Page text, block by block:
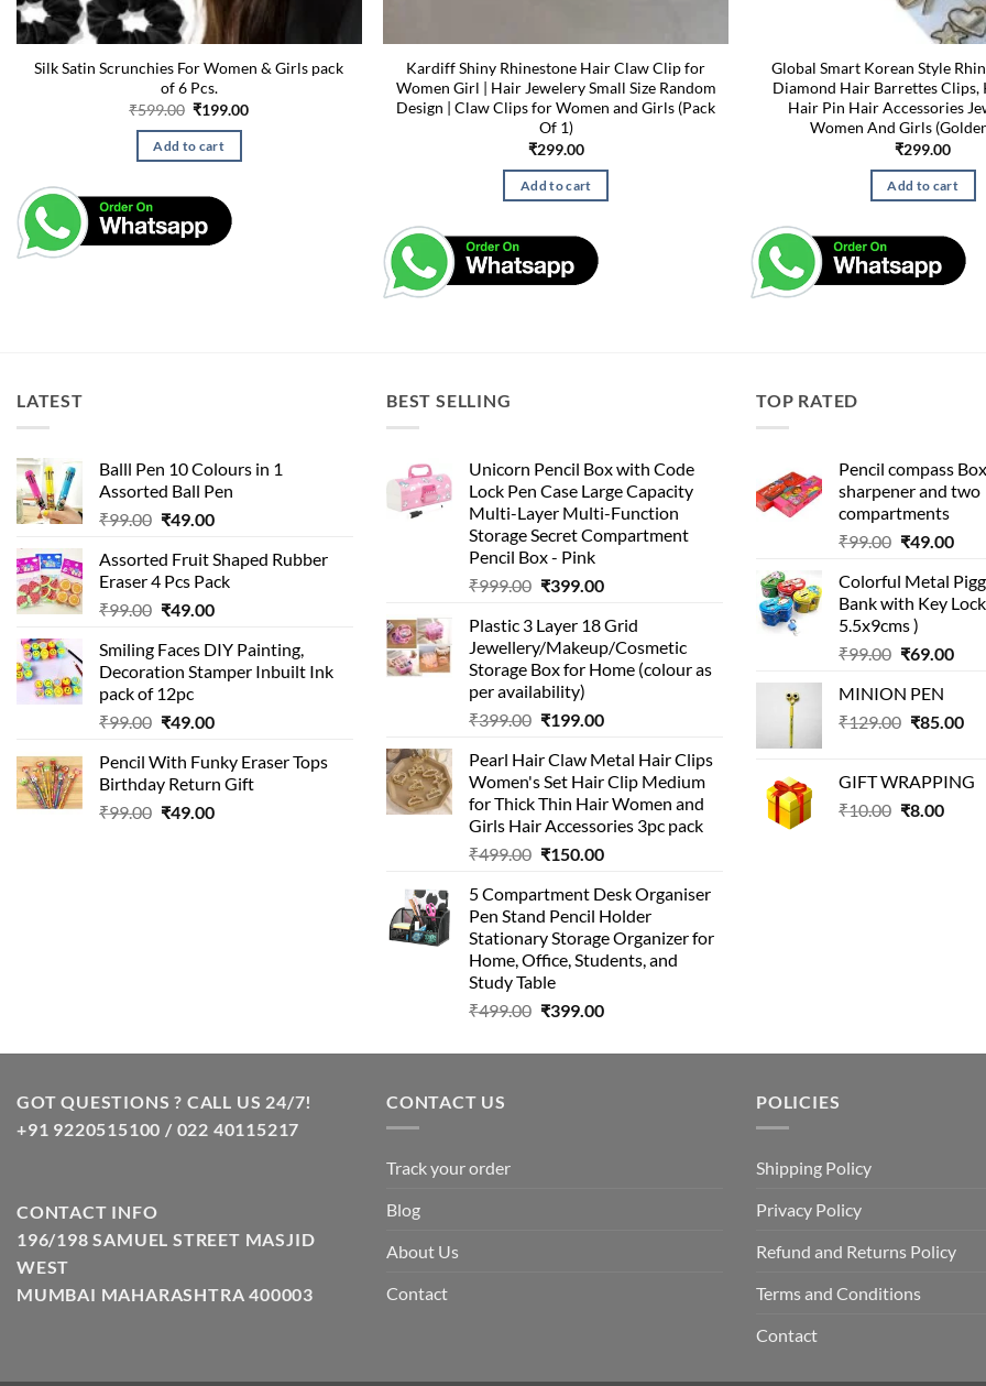
Silk Satin Scrunchies For Women & Girls pack
of 6 Pcs.
₹599.00 Original
was:
₹599.00.
₹199.00Current
Add to cart
Kardiff Shiny Rhinestone Hair Claw Clip for
Women Girl | Hair Jewelery Small Size Random
Design | Claw Clips for Women and Girls (Pack
Of 1)
₹299.00
Add to cart
Global Smart Korean Style
Diamond Hair Barrettes Clips,
Hair Pin Hair Accessories
Women And Girls
₹299.00
Add to cart
LATEST
Balll Pen 10 Colours in 1
Assorted Ball Pen
₹99.00 Original
was:
₹99.00.
₹49.00Current
is:
₹49.00.
Assorted Fruit Shaped Rubber
Eraser 4 Pcs Pack
₹99.00 Original
was:
₹99.00.
₹49.00Current
is:
₹49.00.
Smiling Faces DIY Painting,
Decoration Stamper Inbuilt Ink
pack of 12pc
₹99.00 Original
was:
₹99.00.
₹49.00Current
is:
₹49.00.
Pencil With Funky Eraser Tops
Birthday Return Gift
₹99.00 Original
₹49.00Current
BEST SELLING
Unicorn Pencil Box with Code
Lock Pen Case Large Capacity
Multi-Layer Multi-Function
Storage Secret Compartment
Pencil Box - Pink
₹999.00 Original
was:
₹999.00.
₹399.00Current
is:
₹399.00.
Plastic 3 Layer 18 Grid
Jewellery/Makeup/Cosmetic
Storage Box for Home (colour as
per availability)
₹399.00 Original
was:
₹399.00.
₹199.00Current
is:
₹199.00.
Pearl Hair Claw Metal Hair Clips
Women's Set Hair Clip Medium
for Thick Thin Hair Women and
Girls Hair Accessories 3pc pack
₹499.00 Original
was:
₹499.00.
₹150.00Current
is:
₹150.00.
5 Compartment Desk Organiser
Pen Stand Pencil Holder
Stationary Storage Organizer for
Home, Office, Students, and
Study Table
₹499.00 Original
was:
₹399.00Current
is:
TOP RATED
Pencil compass
sharpener and two
compartments
₹99.00 Original
was:
₹99.00.
₹49.00
is:
Colorful Metal
Bank with Key
5.5x9cms )
₹99.00 Original
was:
₹99.00.
₹69.00
MINION PEN
₹129.00 Original
₹129.00.
₹85.00
GIFT WRAPPING
₹10.00 Original
₹8.00
GOT QUESTIONS ? CALL US 24/7!
+91 9220515100 / 022 40115217
CONTACT INFO
196/198 SAMUEL STREET MASJID
WEST
MUMBAI MAHARASHTRA 400003
CONTACT US
Track your order
Blog
About Us
Contact
POLICIES
Shipping Policy
Privacy Policy
Refund and Returns Policy
Terms and Conditions
Contact